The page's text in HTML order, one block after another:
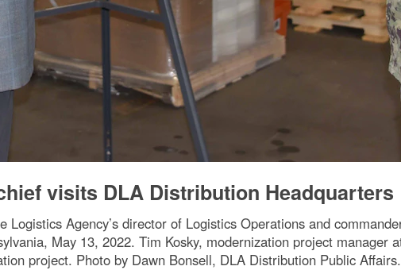
visits DLA Distribution Headquarters
Logistics Agency’s director of Logistics Operations and
May 13, 2022. Tim Kosky, modernization project manager
project. Photo by Dawn Bonsell, DLA Distribution Public Affairs.